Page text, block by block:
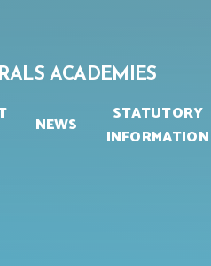
NEWS
STATUTORY
INFORMATION
ACADEMIES